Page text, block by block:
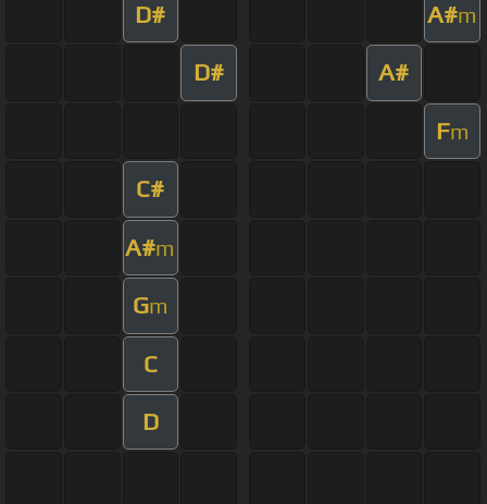
D# A#m
D# A#
Fm
C#
A#m
Gm
C
D